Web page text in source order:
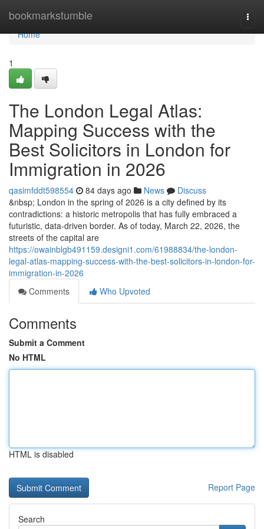
bookmarkstumble
Home
Home
1
The London Legal Atlas:
Mapping Success with the
Best Solicitors in London for
Immigration in 2026
qasimfddt598554 84 days ago News
Discuss
&nbsp; London in the spring of 2026 is a city defined by its
contradictions: a historic metropolis that has fully embraced a
futuristic, data-driven border. As of today, March 22, 2026, the
streets of the capital are
https://owainblgb491159.designi1.com/61988834/the-london-
legal-atlas-mapping-success-with-the-best-solicitors-in-london-for-
immigration-in-2026
Comments
Who Upvoted
Comments
Submit a Comment
No HTML
HTML is disabled
Report Page
Search